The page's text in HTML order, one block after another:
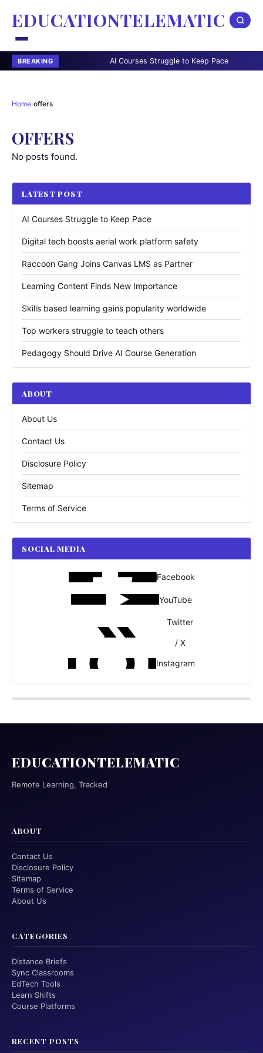
EDUCATIONTELEMATIC
BREAKING AI Courses Struggle to Keep Pace
Home›offers
OFFERS
No posts found.
LATEST POST
AI Courses Struggle to Keep Pace
Digital tech boosts aerial work platform safety
Raccoon Gang Joins Canvas LMS as Partner
Learning Content Finds New Importance
Skills based learning gains popularity worldwide
Top workers struggle to teach others
Pedagogy Should Drive AI Course Generation
ABOUT
About Us
Contact Us
Disclosure Policy
Sitemap
Terms of Service
SOCIAL MEDIA
Facebook
YouTube
Twitter
/ X
Instagram
EDUCATIONTELEMATIC
Remote Learning, Tracked
ABOUT
Contact Us
Disclosure Policy
Sitemap
Terms of Service
About Us
CATEGORIES
Distance Briefs
Sync Classrooms
EdTech Tools
Learn Shifts
Course Platforms
RECENT POSTS